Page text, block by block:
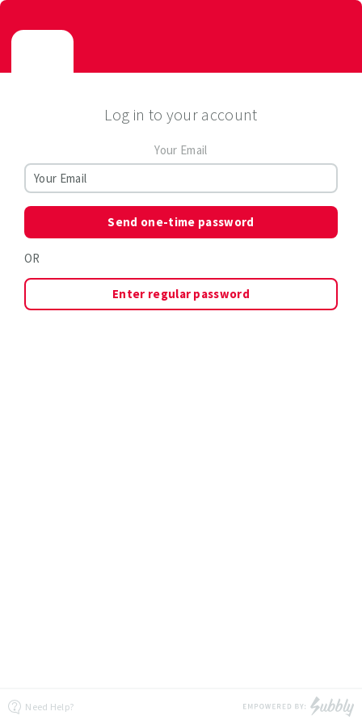
Log in to your account
Your Email
Send one-time password
OR
Enter regular password
Need Help?